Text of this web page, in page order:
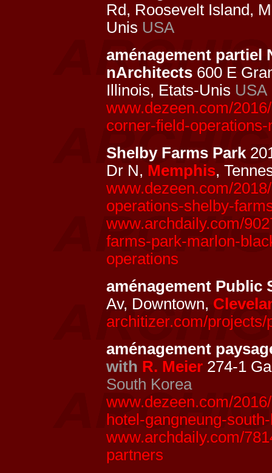
Rd, Roosevelt Island,
Unis USA
aménagement partiel
nArchitects 600 E
Illinois, Etats-Unis USA
www.dezeen.com/
corner-field-
Shelby Farms Park
Dr N, Memphis,
www.dezeen.com/
operations-shelby-
www.archdaily.com/
farms-park-marlon-
operations
aménagement Public
Av, Downtown,
architizer.com/projects/
aménagement
with R. Meier 274-1
South Korea
www.dezeen.com/
hotel-gangneung-
www.archdaily.com/
partners